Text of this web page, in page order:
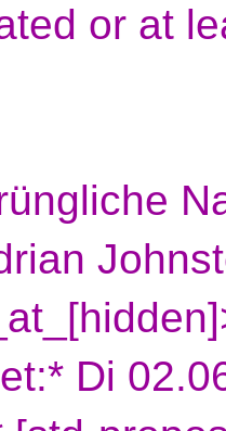
or at
Di